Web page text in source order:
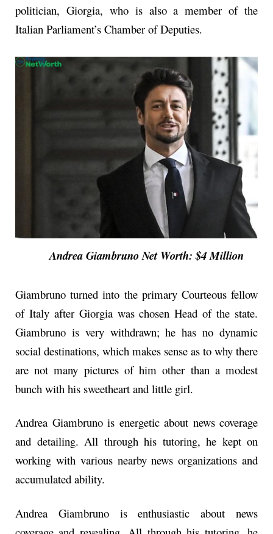
politician, Giorgia, who is also a member of the
Italian Parliament’s Chamber of Deputies.
Andrea Giambruno Net Worth: $4 Million
Giambruno turned into the primary Courteous fellow
of Italy after Giorgia was chosen Head of the state.
Giambruno is very withdrawn; he has no dynamic
social destinations, which makes sense as to why there
are not many pictures of him other than a modest
bunch with his sweetheart and little girl.
Andrea Giambruno is energetic about news coverage
and detailing. All through his tutoring, he kept on
working with various nearby news organizations and
accumulated ability.
Andrea Giambruno is enthusiastic about news